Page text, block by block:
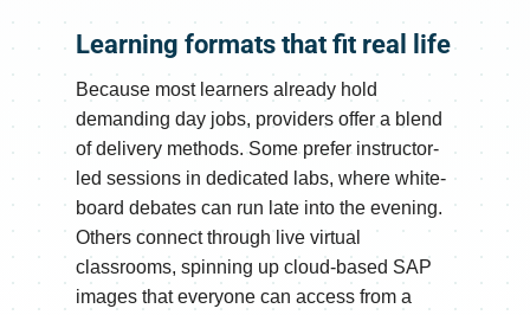
Learning formats that fit real life
Because most learners already hold
demanding day jobs, providers offer a blend
of delivery methods. Some prefer instructor-
led sessions in dedicated labs, where white-
board debates can run late into the evening.
Others connect through live virtual
classrooms, spinning up cloud-based SAP
images that everyone can access from a